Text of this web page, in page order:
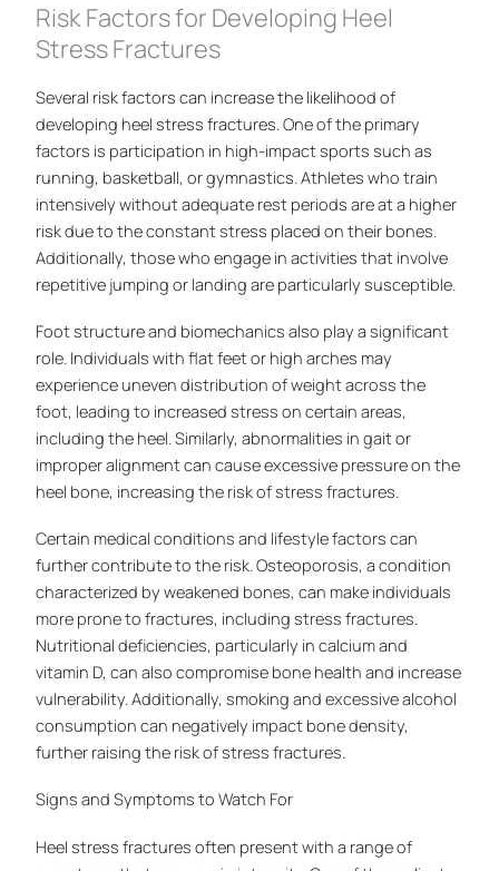
Risk Factors for Developing Heel
Stress Fractures
Several risk factors can increase the likelihood of
developing heel stress fractures. One of the primary
factors is participation in high-impact sports such as
running, basketball, or gymnastics. Athletes who train
intensively without adequate rest periods are at a higher
risk due to the constant stress placed on their bones.
Additionally, those who engage in activities that involve
repetitive jumping or landing are particularly susceptible.
Foot structure and biomechanics also play a significant
role. Individuals with flat feet or high arches may
experience uneven distribution of weight across the
foot, leading to increased stress on certain areas,
including the heel. Similarly, abnormalities in gait or
improper alignment can cause excessive pressure on the
heel bone, increasing the risk of stress fractures.
Certain medical conditions and lifestyle factors can
further contribute to the risk. Osteoporosis, a condition
characterized by weakened bones, can make individuals
more prone to fractures, including stress fractures.
Nutritional deficiencies, particularly in calcium and
vitamin D, can also compromise bone health and increase
vulnerability. Additionally, smoking and excessive alcohol
consumption can negatively impact bone density,
further raising the risk of stress fractures.
Signs and Symptoms to Watch For
Heel stress fractures often present with a range of